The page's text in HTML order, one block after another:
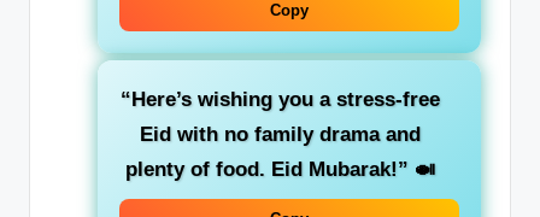
Copy
“Here’s wishing you a stress-free
Eid with no family drama and
plenty of food. Eid Mubarak!” 🍛